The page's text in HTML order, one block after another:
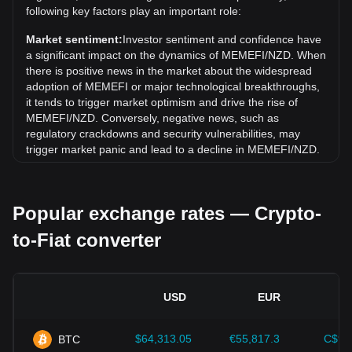
Over the past 7 days, the exchange rate of MemeFi
(MEMEFI) has gone down by 0.01%. Over the last month,
the exchange rate of MemeFi (MEMEFI) has gone down by
20.11% against New Zealand Dollar (NZD).
following key factors play an important role:
Market sentiment:Investor sentiment and confidence have
a significant impact on the dynamics of MEMEFI/NZD. When
there is positive news in the market about the widespread
adoption of MEMEFI or major technological breakthroughs,
it tends to trigger market optimism and drive the rise of
MEMEFI/NZD. Conversely, negative news, such as
regulatory crackdowns and security vulnerabilities, may
trigger market panic and lead to a decline in MEMEFI/NZD.
impact on their acceptance, which in turn determines their
value relative to traditional currencies such as the US dollar.
Clear and supportive regulations can enhance investor
Economic indicators:
country where the fiat currency is issued—such as inflation
Popular exchange rates — Crypto-
to-Fiat converter
USD EUR
BTC $64,313.05 €55,817.3